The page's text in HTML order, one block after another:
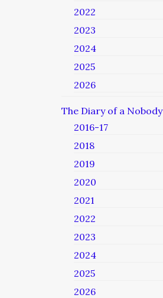
2022
2023
2024
2025
2026
The Diary of a Nobody
2016-17
2018
2019
2020
2021
2022
2023
2024
2025
2026